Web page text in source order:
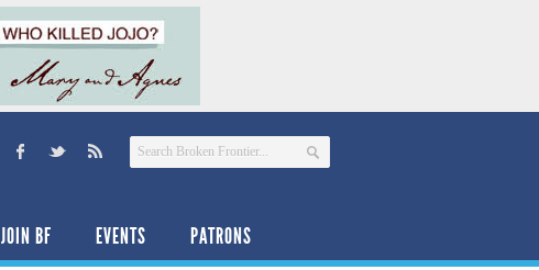
JOIN BF EVENTS PATRONS